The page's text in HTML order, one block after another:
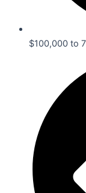
$100,000 to